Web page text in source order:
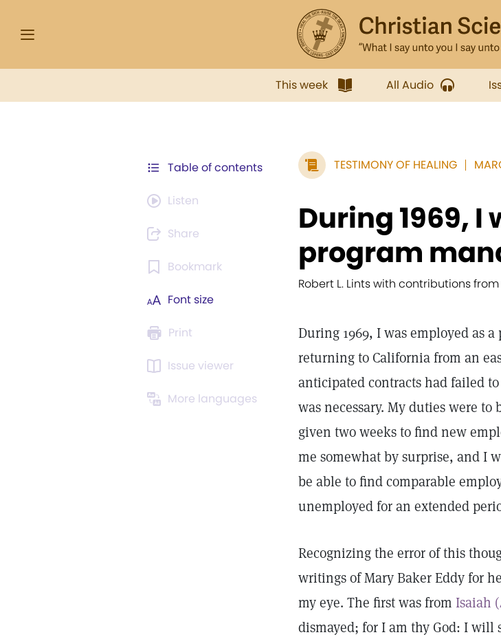
This week All Audio
Table of contents
Listen
Share
Bookmark
Font size
Print
Issue viewer
More languages
TESTIMONY OF HEALING
During 1969,
program
Robert L. Lints with contributions
During 1969, I was employed as
returning to California from an
anticipated contracts had failed
was necessary. My duties were
given two weeks to find new
me somewhat by surprise, and I
be able to find comparable
unemployed for an extended
Recognizing the error of this
writings of Mary Baker Eddy for
my eye. The first was from Isaiah
dismayed; for I am thy God: I